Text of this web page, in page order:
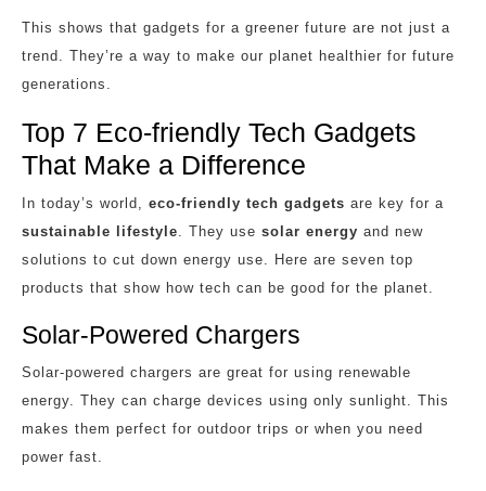
This shows that gadgets for a greener future are not just a
trend. They’re a way to make our planet healthier for future
generations.
Top 7 Eco-friendly Tech Gadgets
That Make a Difference
In today’s world, eco-friendly tech gadgets are key for a
sustainable lifestyle. They use solar energy and new
solutions to cut down energy use. Here are seven top
products that show how tech can be good for the planet.
Solar-Powered Chargers
Solar-powered chargers are great for using renewable
energy. They can charge devices using only sunlight. This
makes them perfect for outdoor trips or when you need
power fast.